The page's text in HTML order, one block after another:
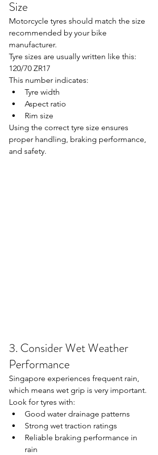
Size
Motorcycle tyres should match the size
recommended by your bike
manufacturer.
Tyre sizes are usually written like this:
120/70 ZR17
This number indicates:
Tyre width
Aspect ratio
Rim size
Using the correct tyre size ensures
proper handling, braking performance,
and safety.
3. Consider Wet Weather
Performance
Singapore experiences frequent rain,
which means wet grip is very important.
Look for tyres with:
Good water drainage patterns
Strong wet traction ratings
Reliable braking performance in
rain